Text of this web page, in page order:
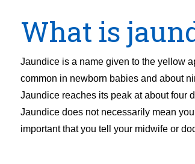
What is
Jaundice is a name given to the yellow
common in newborn babies and about
Jaundice reaches its peak at about four
Jaundice does not necessarily mean
important that you tell your midwife or